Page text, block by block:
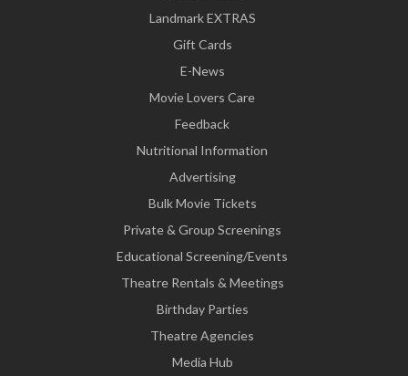
Landmark EXTRAS
Gift Cards
E-News
Movie Lovers Care
Feedback
Nutritional Information
Advertising
Bulk Movie Tickets
Private & Group Screenings
Educational Screening/Events
Theatre Rentals & Meetings
Birthday Parties
Theatre Agencies
Media Hub